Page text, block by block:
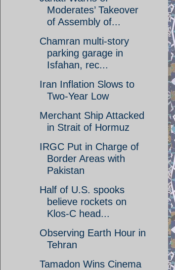
Moderates’ Takeover
of Assembly of...
Chamran multi-story
parking garage in
Isfahan, rec...
Iran Inflation Slows to
Two-Year Low
Merchant Ship Attacked
in Strait of Hormuz
IRGC Put in Charge of
Border Areas with
Pakistan
Half of U.S. spooks
believe rockets on
Klos-C head...
Observing Earth Hour in
Tehran
Tamadon Wins Cinema